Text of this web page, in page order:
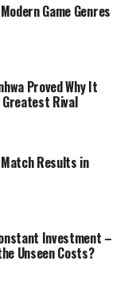
Game Genres
Proved Why It
Greatest Rival
Results in
Investment –
Unseen Costs?